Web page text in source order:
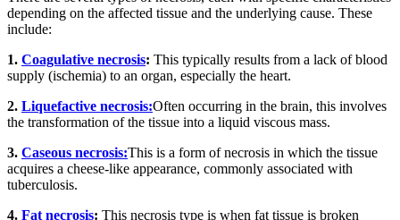
depending on the affected tissue and the underlying cause. These
include:
1. Coagulative necrosis: This typically results from a lack of blood
supply (ischemia) to an organ, especially the heart.
2. Liquefactive necrosis:Often occurring in the brain, this involves
the transformation of the tissue into a liquid viscous mass.
3. Caseous necrosis:This is a form of necrosis in which the tissue
acquires a cheese-like appearance, commonly associated with
tuberculosis.
4. Fat necrosis: This necrosis type is when fat tissue is broken